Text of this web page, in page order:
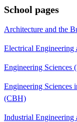
School pages
Architecture and the
Electrical Engineering
Engineering Sciences
Engineering Sciences
(CBH)
Industrial